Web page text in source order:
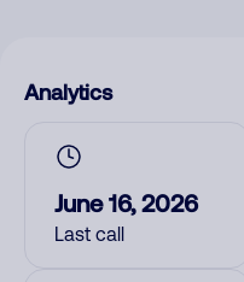
Analytics
June 16, 2026
Last call